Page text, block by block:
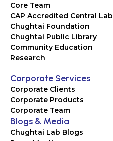
Core Team
CAP Accredited Central Lab
Chughtai Foundation
Chughtai Public Library
Community Education
Research
Corporate Services
Corporate Clients
Corporate Products
Corporate Team
Blogs & Media
Chughtai Lab Blogs